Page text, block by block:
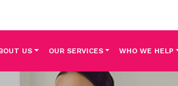
US OUR SERVICES WHO WE HELP